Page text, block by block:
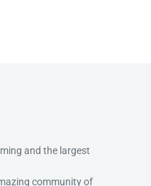
and the largest
community of